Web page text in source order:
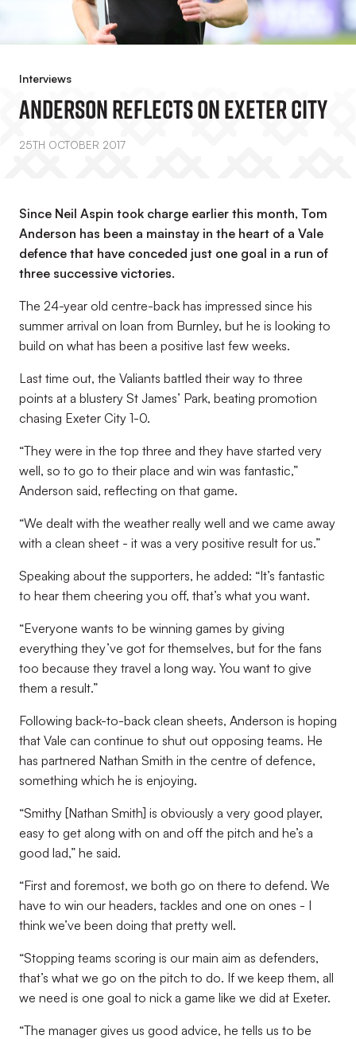
Interviews
Anderson Reflects On Exeter City
25TH OCTOBER 2017
Since Neil Aspin took charge earlier this month, Tom
Anderson has been a mainstay in the heart of a Vale
defence that have conceded just one goal in a run of
three successive victories.
The 24-year old centre-back has impressed since his
summer arrival on loan from Burnley, but he is looking to
build on what has been a positive last few weeks.
Last time out, the Valiants battled their way to three
points at a blustery St James’ Park, beating promotion
chasing Exeter City 1-0.
“They were in the top three and they have started very
well, so to go to their place and win was fantastic,”
Anderson said, reflecting on that game.
“We dealt with the weather really well and we came away
with a clean sheet - it was a very positive result for us.”
Speaking about the supporters, he added: “It’s fantastic
to hear them cheering you off, that’s what you want.
“Everyone wants to be winning games by giving
everything they’ve got for themselves, but for the fans
too because they travel a long way. You want to give
them a result.”
Following back-to-back clean sheets, Anderson is hoping
that Vale can continue to shut out opposing teams. He
has partnered Nathan Smith in the centre of defence,
something which he is enjoying.
“Smithy [Nathan Smith] is obviously a very good player,
easy to get along with on and off the pitch and he’s a
good lad,” he said.
“First and foremost, we both go on there to defend. We
have to win our headers, tackles and one on ones - I
think we’ve been doing that pretty well.
“Stopping teams scoring is our main aim as defenders,
that’s what we go on the pitch to do. If we keep them, all
we need is one goal to nick a game like we did at Exeter.
“The manager gives us good advice, he tells us to be